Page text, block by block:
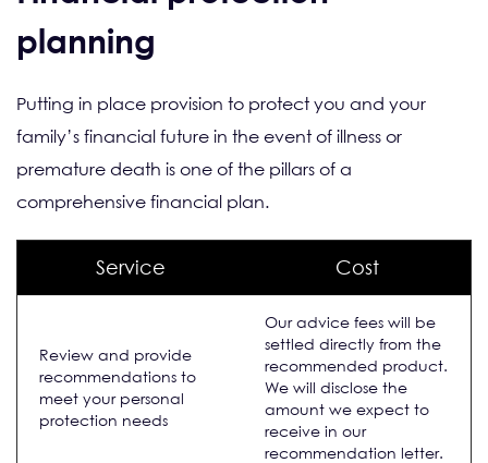
planning
Putting in place provision to protect you and your
family’s financial future in the event of illness or
premature death is one of the pillars of a
comprehensive financial plan.
Service Cost
Review and provide
recommendations to
meet your personal
protection needs
Our advice fees will be
settled directly from the
recommended product.
We will disclose the
amount we expect to
receive in our
recommendation letter.